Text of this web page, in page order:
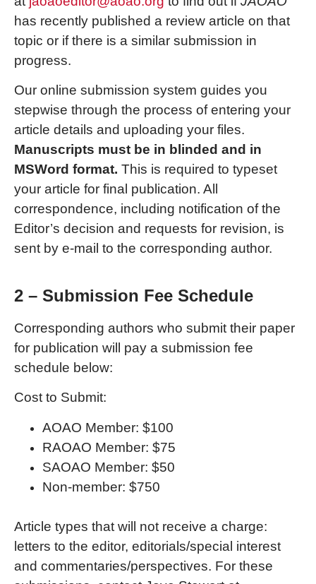
has recently published a review article on that
topic or if there is a similar submission in
progress.
Our online submission system guides you
stepwise through the process of entering your
article details and uploading your files.
Manuscripts must be in blinded and in
MSWord format. This is required to typeset
your article for final publication. All
correspondence, including notification of the
Editor’s decision and requests for revision, is
sent by e-mail to the corresponding author.
2 – Submission Fee Schedule
Corresponding authors who submit their paper
for publication will pay a submission fee
schedule below:
Cost to Submit:
AOAO Member: $100
RAOAO Member: $75
SAOAO Member: $50
Non-member: $750
Article types that will not receive a charge:
letters to the editor, editorials/special interest
and commentaries/perspectives. For these